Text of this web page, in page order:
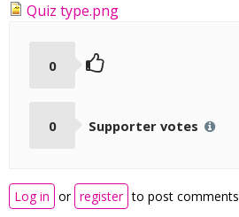
Quiz type.png
0
0 Supporter votes
Log in or register to post comments